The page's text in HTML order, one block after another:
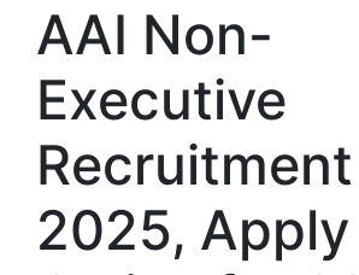
AAI Non-
Executive
Recruitment
2025, Apply